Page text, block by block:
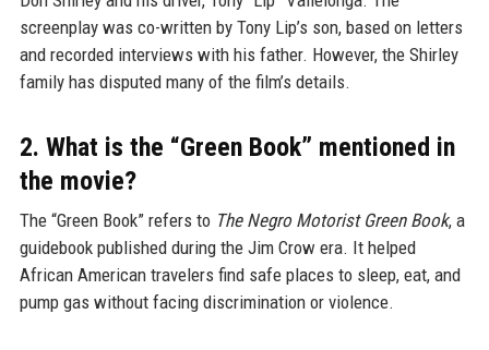
screenplay was co-written by Tony Lip’s son, based on letters
and recorded interviews with his father. However, the Shirley
family has disputed many of the film’s details.
2. What is the “Green Book” mentioned in
the movie?
The “Green Book” refers to The Negro Motorist Green Book, a
guidebook published during the Jim Crow era. It helped
African American travelers find safe places to sleep, eat, and
pump gas without facing discrimination or violence.